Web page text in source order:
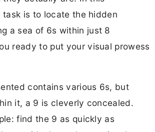
task is to locate the hidden
a sea of 6s within just 8
ready to put your visual prowess
contains various 6s, but
it, a 9 is cleverly concealed.
find the 9 as quickly as